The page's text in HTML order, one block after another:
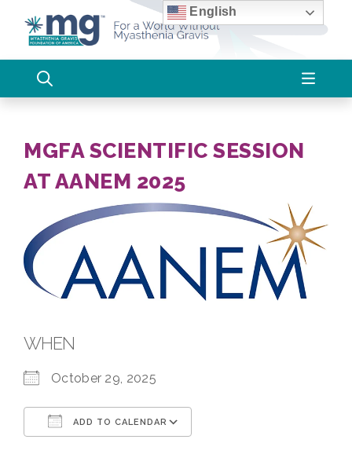
content
MGFA SCIENTIFIC SESSION
AT AANEM 2025
WHEN
October 29, 2025
ADD TO CALENDAR
English